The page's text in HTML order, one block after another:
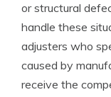
or structural
handle these
adjusters who
caused by
receive the